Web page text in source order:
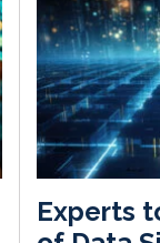
Experts